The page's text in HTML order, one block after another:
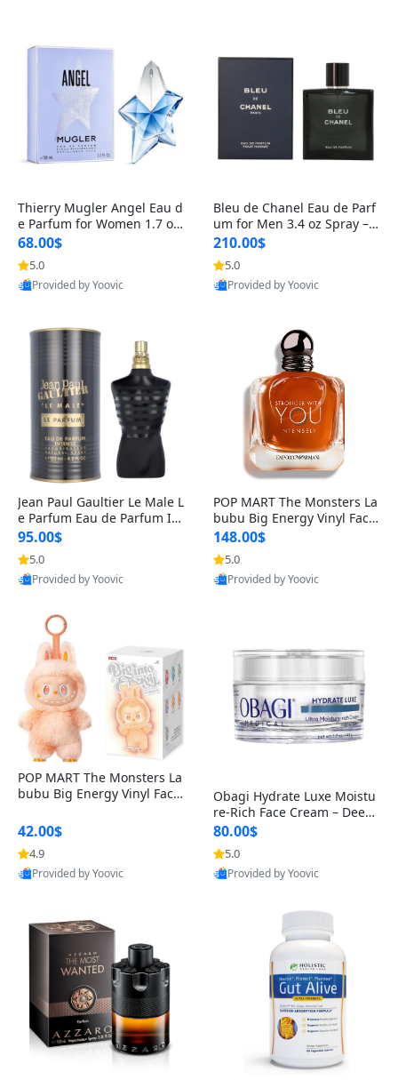
Thierry Mugler Angel Eau d
e Parfum for Women 1.7 oz
– Long Lasting Sweet Gour
mand Luxury Perfume
68.00$
5.0
Provided by Yoovic
Bleu de Chanel Eau de Parf
um for Men 3.4 oz Spray – L
uxury Long Lasting Fresh W
oody Citrus Cologne
210.00$
5.0
Provided by Yoovic
Jean Paul Gaultier Le Male L
e Parfum Eau de Parfum Int
ense for Men 4.2 fl oz – Lon
g Lasting Luxury Cologne 4.
2 fl oz
95.00$
5.0
Provided by Yoovic
POP MART The Monsters La
bubu Big Energy Vinyl Face
Blind Box V3 – Authentic Su
rprise Collectible Designer
Toy 5 fl oz
148.00$
5.0
Provided by Yoovic
POP MART The Monsters La
bubu Big Energy Vinyl Face
lectible Figure Toy
42.00$
4.9
Provided by Yoovic
Obagi Hydrate Luxe Moistu
re-Rich Face Cream – Deep
Hydration Anti-Aging Skinc
are for Dry & Sensitive Skin
1.7 ounce
80.00$
5.0
Provided by Yoovic